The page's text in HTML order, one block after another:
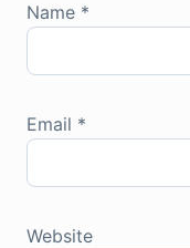
Name *
Email *
Website